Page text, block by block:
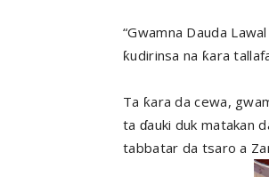
“Gwamna Dauda
ƙudirinsa na ƙara
Ta ƙara da cewa,
ta ɗauki duk matakan
tabbatar da tsaro a